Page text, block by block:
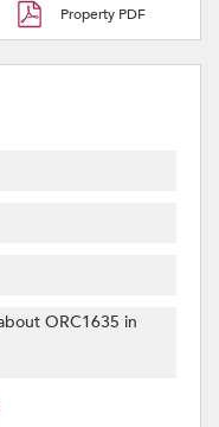
Property PDF